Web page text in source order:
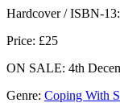
Hardcover / ISBN-13:
Price: £25
ON SALE: 4th
Genre: Coping With